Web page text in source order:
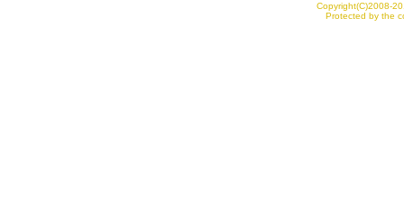
Copyright(C)2008-
Protected by the